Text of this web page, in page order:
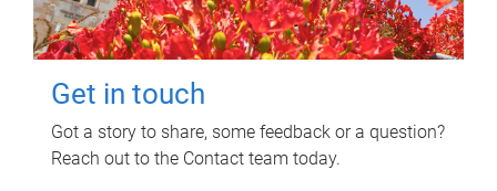
Get in touch
Got a story to share, some feedback or a question?
Reach out to the Contact team today.